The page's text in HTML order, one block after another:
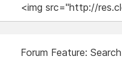
<img src="http://
Forum Feature: